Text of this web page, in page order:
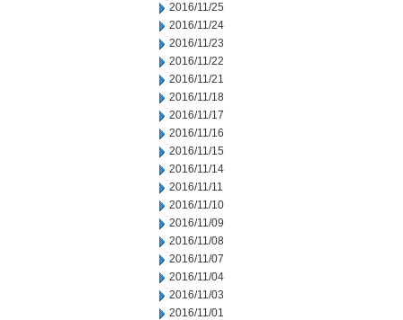
2016/11/25
2016/11/24
2016/11/23
2016/11/22
2016/11/21
2016/11/18
2016/11/17
2016/11/16
2016/11/15
2016/11/14
2016/11/11
2016/11/10
2016/11/09
2016/11/08
2016/11/07
2016/11/04
2016/11/03
2016/11/01